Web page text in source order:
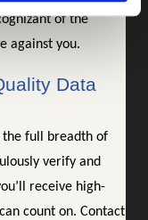
of the
against you.
Data
the full breadth of
verify and
receive high-
count on. Contact